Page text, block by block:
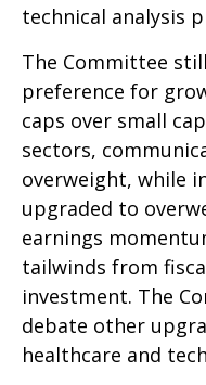
technical analysis
The Committee
preference for
caps over small
sectors,
overweight, while
upgraded to
earnings
tailwinds from
investment. The
debate other
healthcare and